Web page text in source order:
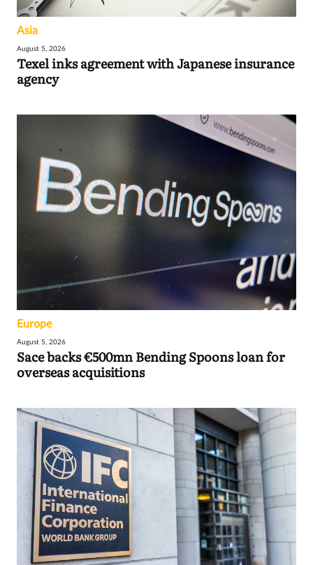
Asia
August 5, 2026
Texel inks agreement with Japanese insurance
agency
Europe
August 5, 2026
Sace backs €500mn Bending Spoons loan for
overseas acquisitions